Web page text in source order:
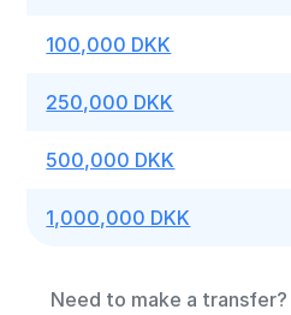
100,000 DKK
250,000 DKK
500,000 DKK
1,000,000 DKK
Need to make a transfer?